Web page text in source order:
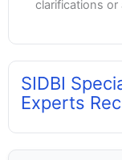
clarifications or
SIDBI
Experts